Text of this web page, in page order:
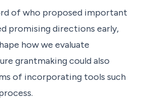
of who proposed important
promising directions early,
how we evaluate
grantmaking could also
of incorporating tools such